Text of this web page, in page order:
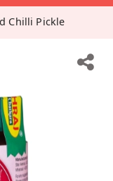
Chilli Pickle